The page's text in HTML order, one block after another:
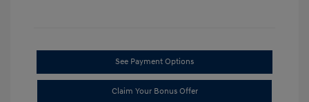
See Payment Options
Claim Your Bonus Offer